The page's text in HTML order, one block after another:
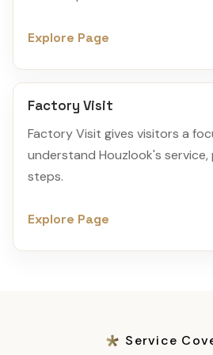
Explore Page
Factory Visit
Factory Visit gives visitors a
understand Houzlook's
steps.
Explore Page
Service